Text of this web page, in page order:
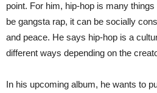
point. For him, hip-hop is many
be gangsta rap, it can be socially
and peace. He says hip-hop is a
different ways depending on the
In his upcoming album, he wants to